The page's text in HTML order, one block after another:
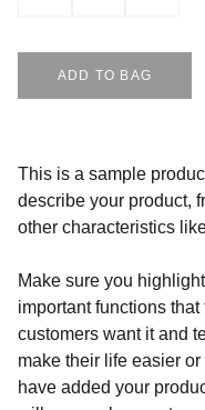
ADD TO BAG
This is a sample
describe your product,
other characteristics
Make sure you
important functions
customers want it and
make their life easier
have added your